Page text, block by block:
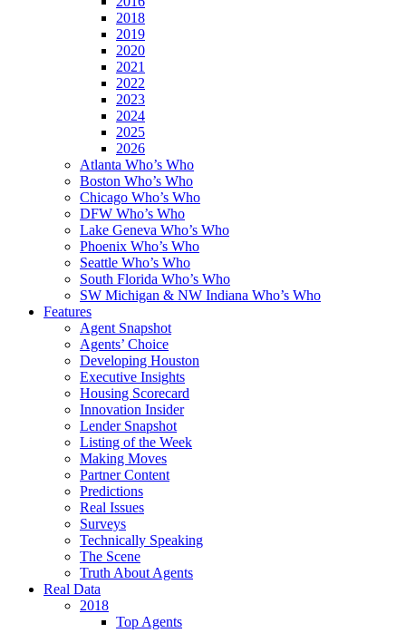
2018
2019
2020
2021
2022
2023
2024
2025
2026
Atlanta Who’s Who
Boston Who’s Who
Chicago Who’s Who
DFW Who’s Who
Lake Geneva Who’s Who
Phoenix Who’s Who
Seattle Who’s Who
South Florida Who’s Who
SW Michigan & NW Indiana Who’s Who
Features
Agent Snapshot
Agents’ Choice
Developing Houston
Executive Insights
Housing Scorecard
Innovation Insider
Lender Snapshot
Listing of the Week
Making Moves
Partner Content
Predictions
Real Issues
Surveys
Technically Speaking
The Scene
Truth About Agents
Real Data
2018
Top Agents